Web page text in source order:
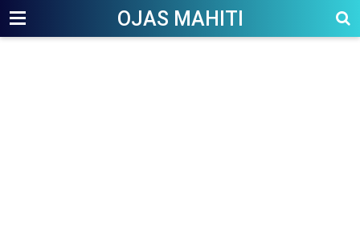
OJAS MAHITI